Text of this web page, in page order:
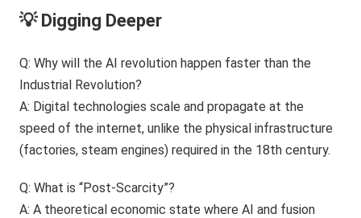
💡 Digging Deeper
Q: Why will the AI revolution happen faster than the
Industrial Revolution?
A: Digital technologies scale and propagate at the
speed of the internet, unlike the physical infrastructure
(factories, steam engines) required in the 18th century.
Q: What is “Post-Scarcity”?
A: A theoretical economic state where AI and fusion